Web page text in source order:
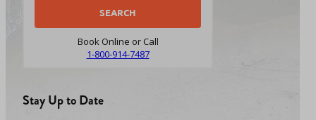
Book Online or Call
1-800-914-7487
Stay Up to Date